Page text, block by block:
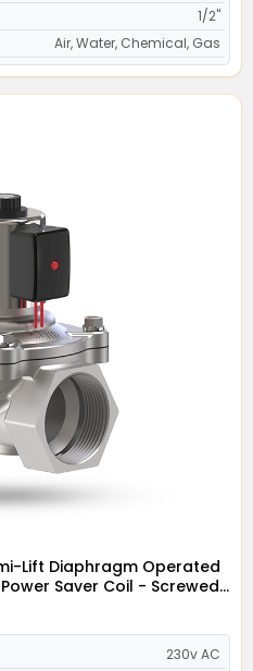
1/2"
Air, Water, Chemical, Gas
Lift Diaphragm Operated
Saver Coil - Screwed
230v AC